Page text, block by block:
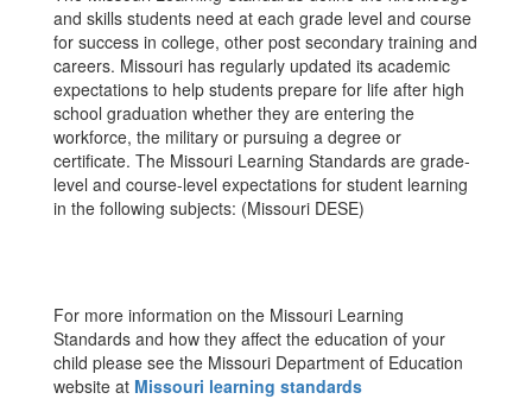
and skills students need at each grade level and course
for success in college, other post secondary training and
careers. Missouri has regularly updated its academic
expectations to help students prepare for life after high
school graduation whether they are entering the
workforce, the military or pursuing a degree or
certificate. The Missouri Learning Standards are grade-
level and course-level expectations for student learning
in the following subjects: (Missouri DESE)
For more information on the Missouri Learning
Standards and how they affect the education of your
child please see the Missouri Department of Education
website at Missouri learning standards